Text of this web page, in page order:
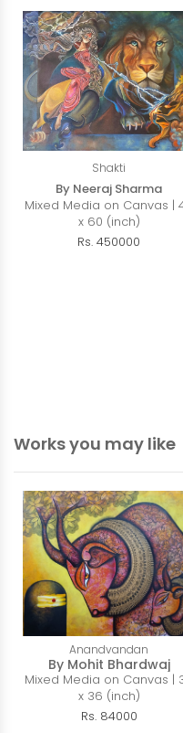
Shakti
By Neeraj Sharma
Mixed Media on Canvas |
x 60 (inch)
Rs. 450000
Works you may like
Anandvandan
By Mohit Bhardwaj
Mixed Media on Canvas |
x 36 (inch)
Rs. 84000